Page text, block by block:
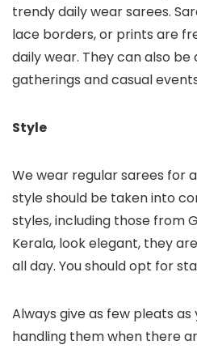
trendy daily wear sarees.
lace borders, or prints are
daily wear. They can also
gatherings and casual
Style
We wear regular sarees for
style should be taken into
styles, including those from
Kerala, look elegant, they
all day. You should opt for
Always give as few pleats
handling them when there